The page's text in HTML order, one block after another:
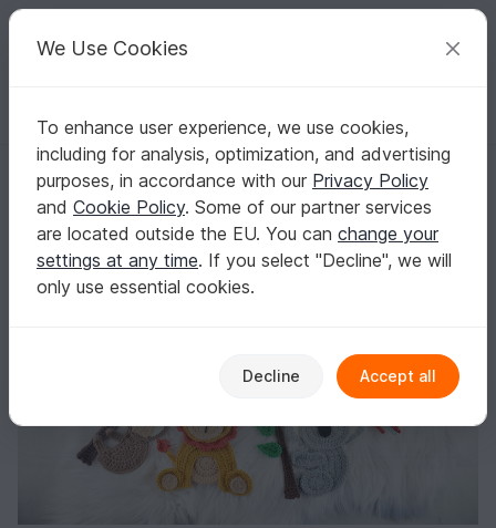
Your creative ideas
English | US $ (USD) Log in Register for free
Homepage Crochet Applications Animals
Safari jungle friends 9 applique set
Safari jungle friends 9 applique set
We Use Cookies
To enhance user experience, we use cookies,
including for analysis, optimization, and advertising
purposes, in accordance with our Privacy Policy
and Cookie Policy. Some of our partner services
are located outside the EU. You can change your
settings at any time. If you select "Decline", we will
only use essential cookies.
Decline Accept all